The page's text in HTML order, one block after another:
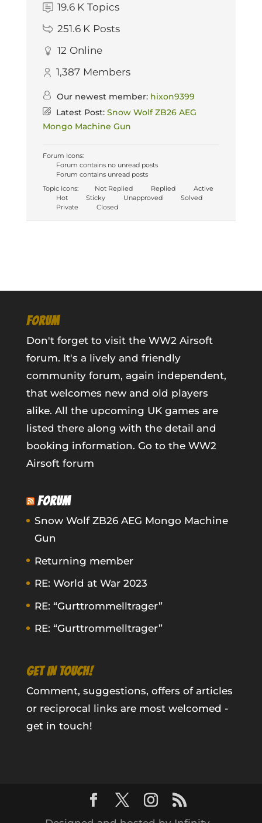
19.6 K Topics
251.6 K Posts
12 Online
1,387 Members
Our newest member: hixon9399
Latest Post: Snow Wolf ZB26 AEG
Mongo Machine Gun
Forum Icons:
Forum contains no unread posts
Forum contains unread posts
Topic Icons:
Not Replied Replied
Active
Hot
Sticky Unapproved
Solved
Private
Closed
FORUM
Don't forget to visit the WW2 Airsoft
forum. It's a lively and friendly
community forum, again independent,
that welcomes new and old players
alike. All the upcoming UK games are
listed there along with the detail and
booking information. Go to the WW2
Airsoft forum
FORUM
Snow Wolf ZB26 AEG Mongo Machine
Gun
Returning member
RE: World at War 2023
RE: “Gurttrommelltrager”
RE: “Gurttrommelltrager”
GET IN TOUCH!
Comment, suggestions, offers of articles
or reciprocal links are most welcomed -
get in touch!